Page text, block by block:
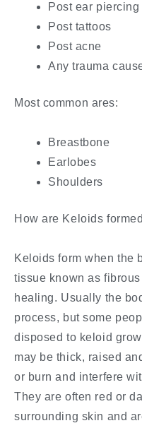
Post ear piercing
Post tattoos
Post acne
Any trauma
Most common ares:
Breastbone
Earlobes
Shoulders
How are Keloids
Keloids form when the
tissue known as
healing. Usually the
process, but some
disposed to keloid
may be thick, raised
or burn and interfere
They are often red or
surrounding skin and